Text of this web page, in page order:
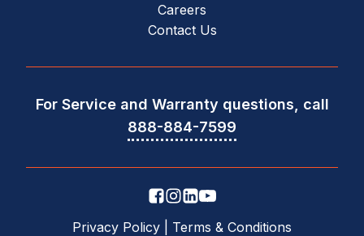
Careers
Contact Us
For Service and Warranty questions, call
888-884-7599
Privacy Policy Terms & Conditions